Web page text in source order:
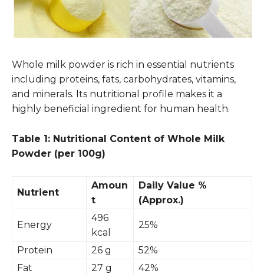
Whole milk powder is rich in essential nutrients
including proteins, fats, carbohydrates, vitamins,
and minerals. Its nutritional profile makes it a
highly beneficial ingredient for human health.
Table 1: Nutritional Content of Whole Milk
Powder (per 100g)
Nutrient
Amoun
t
Daily Value %
(Approx.)
Energy
496
kcal
25%
Protein 26 g
52%
Fat
27 g
42%